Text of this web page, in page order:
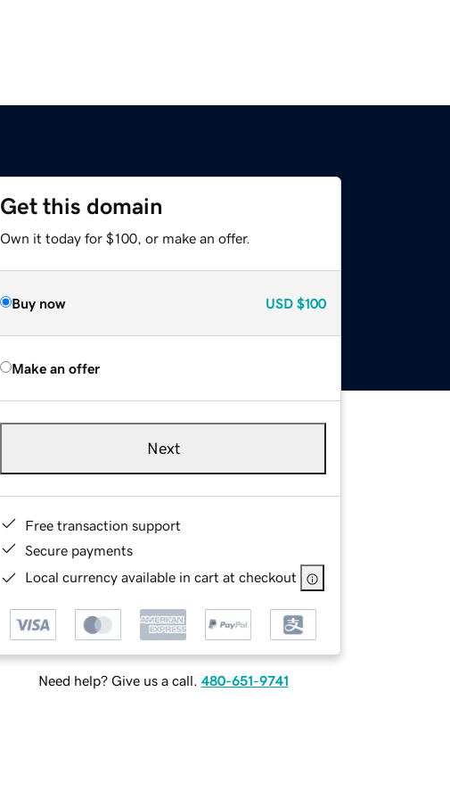
Get this domain
Own it today for $100, or make an offer.
Buy now USD $100
Make an offer
Next
Free transaction support
Secure payments
Local currency available in cart at checkout
Need help? Give us a call. 480-651-9741